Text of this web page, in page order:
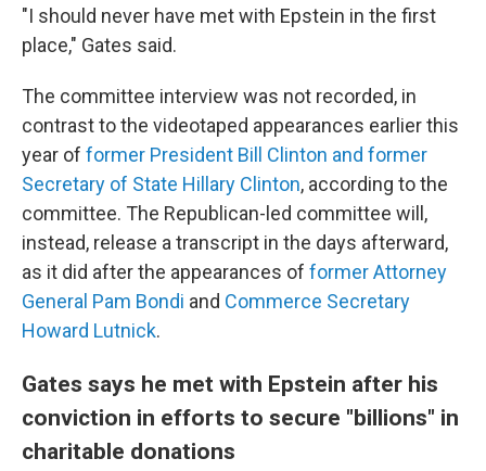
"I should never have met with Epstein in the first
place," Gates said.
The committee interview was not recorded, in
contrast to the videotaped appearances earlier this
year of former President Bill Clinton and former
Secretary of State Hillary Clinton, according to the
committee. The Republican-led committee will,
instead, release a transcript in the days afterward,
as it did after the appearances of former Attorney
General Pam Bondi and Commerce Secretary
Howard Lutnick.
Gates says he met with Epstein after his
conviction in efforts to secure "billions" in
charitable donations